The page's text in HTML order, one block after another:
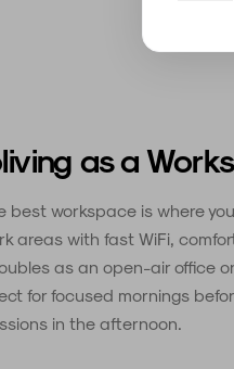
as a
best workspace is where
areas with fast WiFi,
as an open-air office
for focused mornings
in the afternoon.